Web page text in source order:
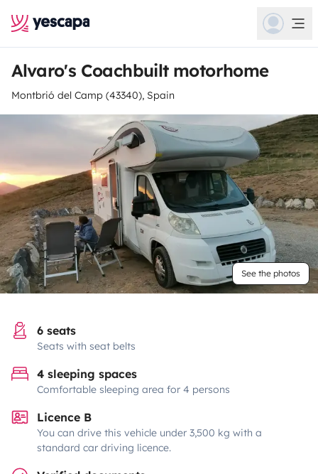
Alvaro's Coachbuilt motorhome
Montbrió del Camp (43340), Spain
See the photos
6 seats
Seats with seat belts
4 sleeping spaces
Comfortable sleeping area for 4 persons
Licence B
You can drive this vehicle under 3,500 kg with a
standard car driving licence.